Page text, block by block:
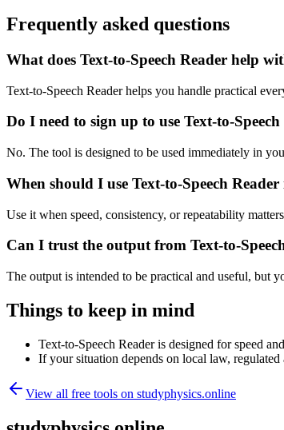
Frequently asked questions
What does Text-to-Speech Reader help
Text-to-Speech Reader helps you handle practical
Do I need to sign up to use Text-to-Speech
No. The tool is designed to be used immediately in
When should I use Text-to-Speech
Use it when speed, consistency, or repeatability
Can I trust the output from Text-to-
The output is intended to be practical and useful, but
Things to keep in mind
Text-to-Speech Reader is designed for speed
If your situation depends on local law,
View all free tools on studyphysics.online